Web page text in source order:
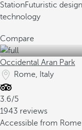
StationFuturistic
technology
Compare
Occidental Aran Park
Rome, Italy
3.6/5
1943 reviews
Accessible from